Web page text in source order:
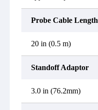
Probe Cable Length
20 in (0.5 m)
Standoff Adaptor
3.0 in (76.2mm)